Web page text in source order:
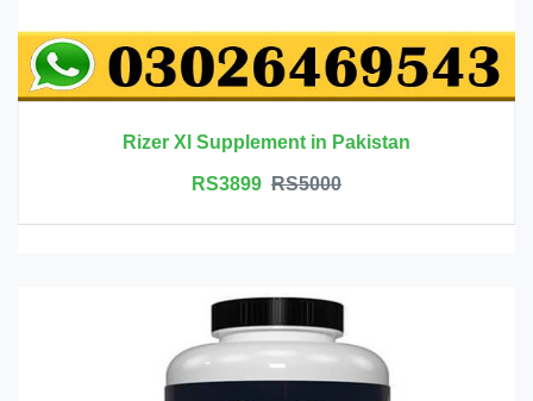
Rizer Xl Supplement in Pakistan
RS3899 RS5000